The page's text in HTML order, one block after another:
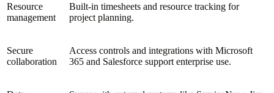
Resource
management
Built-in timesheets and resource tracking for
project planning.
Secure
collaboration
Access controls and integrations with Microsoft
365 and Salesforce support enterprise use.